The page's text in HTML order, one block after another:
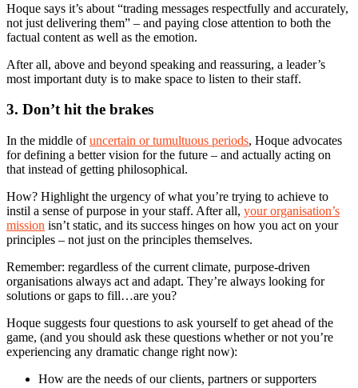
Hoque says it’s about “trading messages respectfully and accurately,
not just delivering them” – and paying close attention to both the
factual content as well as the emotion.
After all, above and beyond speaking and reassuring, a leader’s
most important duty is to make space to listen to their staff.
3. Don’t hit the brakes
In the middle ofuncertain or tumultuous periods, Hoque advocates
for defining a better vision for the future – and actually acting on
that instead of getting philosophical.
How? Highlight the urgency of what you’re trying to achieve to
instil a sense of purpose in your staff. After all, your organisation’s
mission isn’t static, and its success hinges on how you act on your
principles – not just on the principles themselves.
Remember: regardless of the current climate, purpose-driven
organisations always act and adapt. They’re always looking for
solutions or gaps to fill…are you?
Hoque suggests four questions to ask yourself to get ahead of the
game, (and you should ask these questions whether or not you’re
experiencing any dramatic change right now):
How are the needs of our clients, partners or supporters